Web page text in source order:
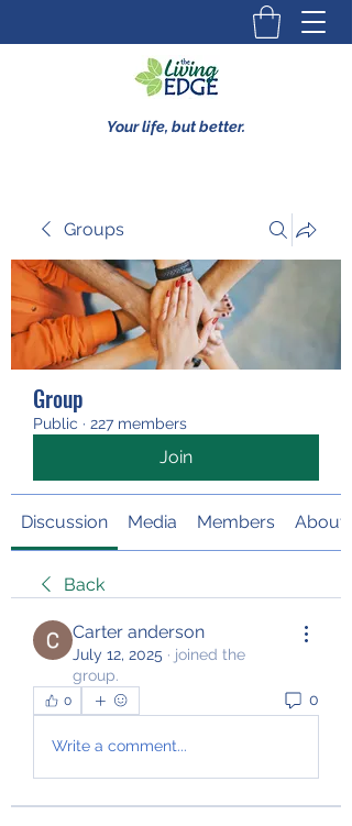
Your life, but better.
Groups
Group
Public · 227 members
Join
Discussion Media Members About
Back
Carter anderson
July 12, 2025 · joined the
group.
0 0
Write a comment...